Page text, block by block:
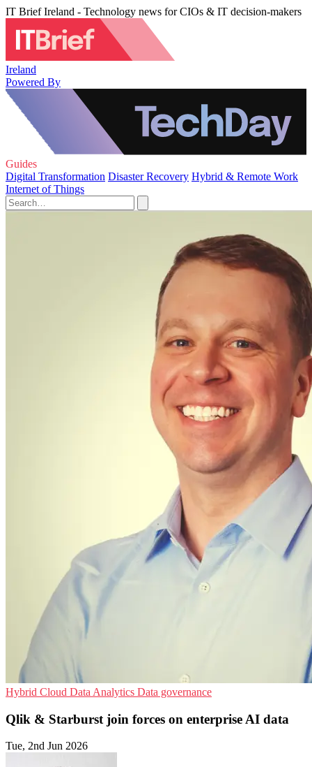
IT Brief Ireland - Technology news for CIOs & IT decision-makers
Ireland
Powered By
Guides
Digital Transformation Disaster Recovery Hybrid & Remote Work
Internet of Things
Hybrid Cloud Data Analytics Data governance
Qlik & Starburst join forces on enterprise AI data
Tue, 2nd Jun 2026